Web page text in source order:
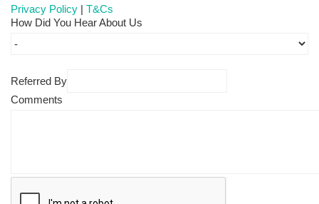
Privacy Policy | T&Cs
How Did You Hear About Us
Referred By
Comments